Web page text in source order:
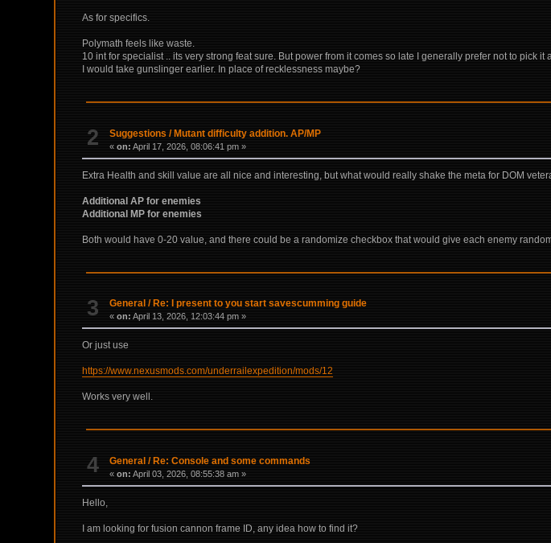
As for specifics.
Polymath feels like waste.
10 int for specialist .. its very strong feat sure. But power from it comes so late I generally prefer not to pick
I would take gunslinger earlier. In place of recklessness maybe?
2 Suggestions /Mutant difficulty addition. AP/MP
«on: April 17, 2026, 08:06:41 pm »
Extra Health and skill value are all nice and interesting, but what would really shake the meta for DOM
Additional AP for enemies
Additional MP for enemies
Both would have 0-20 value, and there could be a randomize checkbox that would give each enemy
3 General / Re: I present to you start savescumming guide
«on: April 13, 2026, 12:03:44 pm »
Or just use
https://www.nexusmods.com/underrailexpedition/mods/12
Works very well.
4 General /Re: Console and some commands
«on: April 03, 2026, 08:55:38 am »
Hello,
I am looking for fusion cannon frame ID, any idea how to find it?